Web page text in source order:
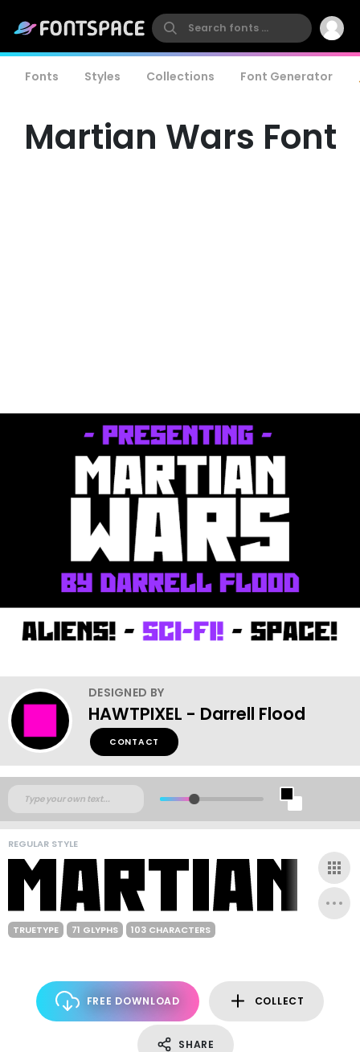
Fonts Styles Collections Font Generator
Martian Wars Font
DESIGNED BY
HAWTPIXEL - Darrell Flood
CONTACT
REGULAR STYLE
TRUETYPE 71 GLYPHS 103 CHARACTERS
FREE DOWNLOAD COLLECT
SHARE